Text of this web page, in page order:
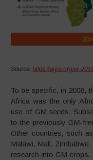
Source:https://agra.org/ar-
To be specific, in 2008,
Africa was the only
use of GM seeds.
to the previously GM-
Other countries, such
Malawi, Mali,
research into GM